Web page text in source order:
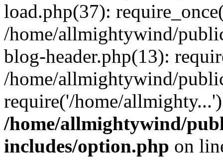
load.php(37):
/home/allmightywind/
blog-header.php(13):
/home/allmightywind/
require('/home/
/home/allmightywind/
includes/option.php on